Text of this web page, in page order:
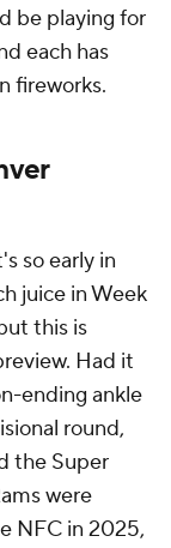
be playing for
each has
fireworks.
so early in
juice in Week
this is
Had it
ending ankle
round,
the Super
were
NFC in 2025,